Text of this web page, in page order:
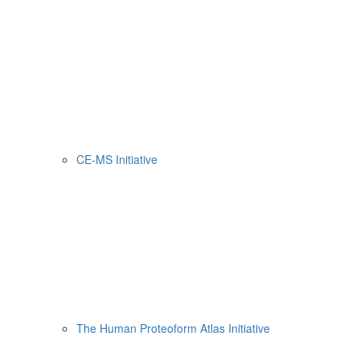
CE-MS Initiative
The Human Proteoform Atlas Initiative